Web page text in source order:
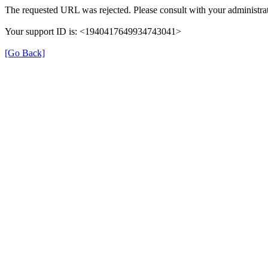
The requested URL was rejected. Please consult with your
Your support ID is: <1940417649934743041>
[Go Back]